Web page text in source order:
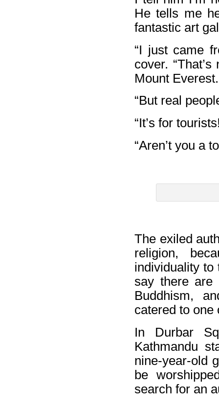
He tells me
fantastic art
“I just came
cover.
Mount
“But real
“It’s for
“Aren’t you a
The exiled
religion,
individuality to
say there are
Buddhism,
catered to one
In Durbar
Kathmandu
nine-year-old
be
search for an